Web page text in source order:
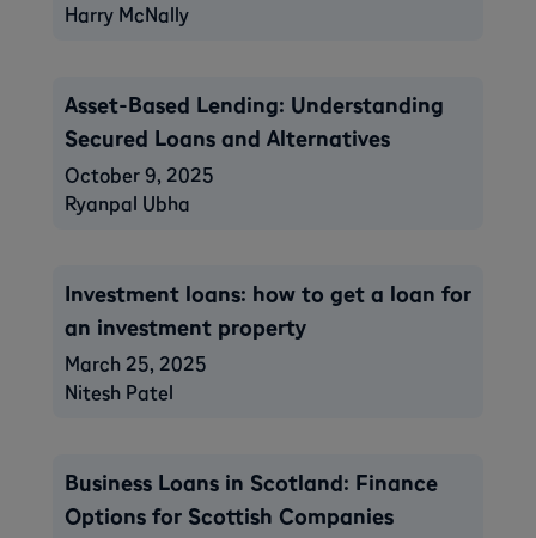
Harry McNally
Asset-Based Lending: Understanding
Secured Loans and Alternatives
October 9, 2025
Ryanpal Ubha
Investment loans: how to get a loan for
an investment property
March 25, 2025
Nitesh Patel
Business Loans in Scotland: Finance
Options for Scottish Companies